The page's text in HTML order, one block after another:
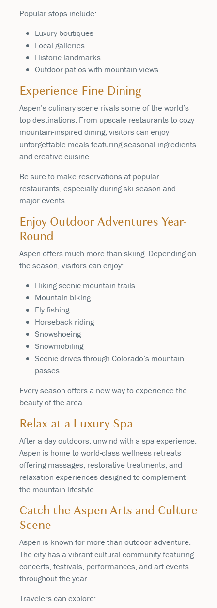
Popular stops include:
Luxury boutiques
Local galleries
Historic landmarks
Outdoor patios with mountain views
Experience Fine Dining
Aspen’s culinary scene rivals some of the world’s
top destinations. From upscale restaurants to cozy
mountain-inspired dining, visitors can enjoy
unforgettable meals featuring seasonal ingredients
and creative cuisine.
Be sure to make reservations at popular
restaurants, especially during ski season and
major events.
Enjoy Outdoor Adventures Year-
Round
Aspen offers much more than skiing. Depending on
the season, visitors can enjoy:
Hiking scenic mountain trails
Mountain biking
Fly fishing
Horseback riding
Snowshoeing
Snowmobiling
Scenic drives through Colorado’s mountain
passes
Every season offers a new way to experience the
beauty of the area.
Relax at a Luxury Spa
After a day outdoors, unwind with a spa experience.
Aspen is home to world-class wellness retreats
offering massages, restorative treatments, and
relaxation experiences designed to complement
the mountain lifestyle.
Catch the Aspen Arts and Culture
Scene
Aspen is known for more than outdoor adventure.
The city has a vibrant cultural community featuring
concerts, festivals, performances, and art events
throughout the year.
Travelers can explore: